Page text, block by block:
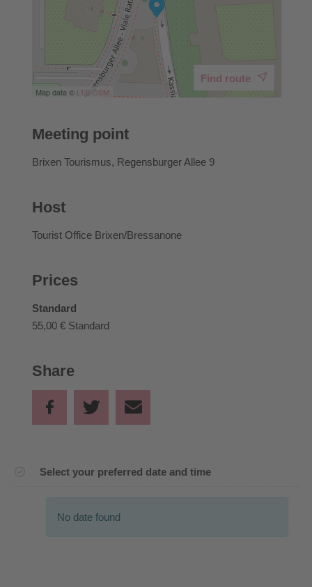
Map data © LTS OSM
Find route
Meeting point
Brixen Tourismus, Regensburger Allee 9
Host
Tourist Office Brixen/Bressanone
Prices
Standard
55,00 € Standard
Share